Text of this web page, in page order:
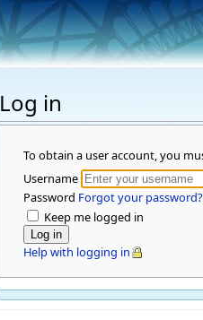
Log in
To obtain a user account, you
Username
Password Forgot your password?
Keep me logged in
Help with logging in